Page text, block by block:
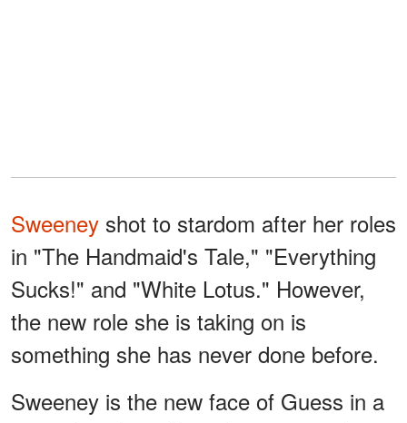
Sweeney shot to stardom after her roles
in "The Handmaid's Tale," "Everything
Sucks!" and "White Lotus." However,
the new role she is taking on is
something she has never done before.
Sweeney is the new face of Guess in a